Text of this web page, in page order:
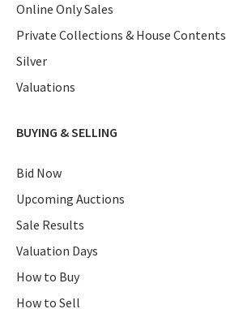
Online Only Sales
Private Collections & House Contents
Silver
Valuations
BUYING & SELLING
Bid Now
Upcoming Auctions
Sale Results
Valuation Days
How to Buy
How to Sell